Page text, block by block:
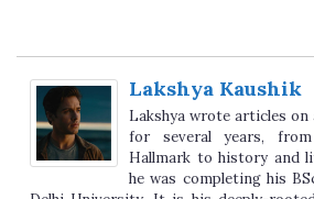
Lakshya Kaushik
Lakshya wrote articles
for several years,
Hallmark to history and
he was completing his